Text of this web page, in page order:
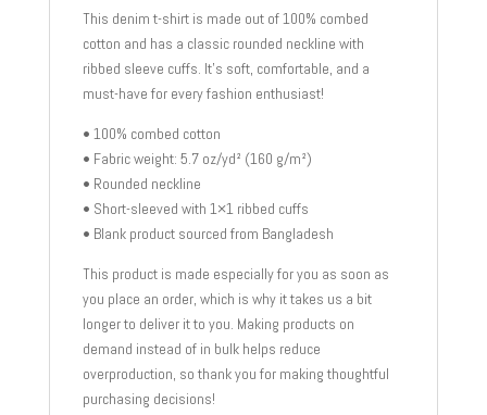
This denim t-shirt is made out of 100% combed
cotton and has a classic rounded neckline with
ribbed sleeve cuffs. It’s soft, comfortable, and a
must-have for every fashion enthusiast!
• 100% combed cotton
• Fabric weight: 5.7 oz/yd² (160 g/m²)
• Rounded neckline
• Short-sleeved with 1×1 ribbed cuffs
• Blank product sourced from Bangladesh
This product is made especially for you as soon as
you place an order, which is why it takes us a bit
longer to deliver it to you. Making products on
demand instead of in bulk helps reduce
overproduction, so thank you for making thoughtful
purchasing decisions!